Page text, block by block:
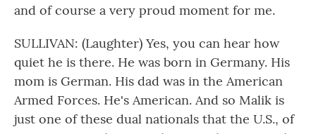
and of course a very proud moment for me.
SULLIVAN: (Laughter) Yes, you can hear how
quiet he is there. He was born in Germany. His
mom is German. His dad was in the American
Armed Forces. He's American. And so Malik is
just one of these dual nationals that the U.S., of